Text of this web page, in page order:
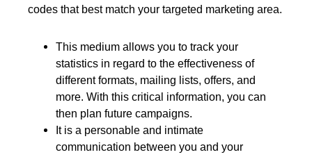
codes that best match your targeted marketing area.
This medium allows you to track your
statistics in regard to the effectiveness of
different formats, mailing lists, offers, and
more. With this critical information, you can
then plan future campaigns.
It is a personable and intimate
communication between you and your